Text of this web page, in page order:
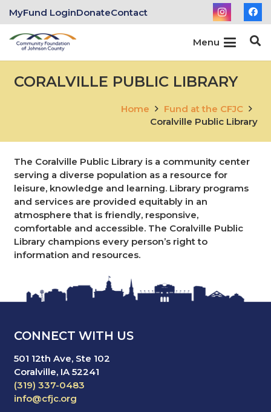
MyFund LoginDonateContact
Menu
CORALVILLE PUBLIC LIBRARY
Home
Fund at the CFJC
Coralville Public Library
The Coralville Public Library is a community center
serving a diverse population as a resource for
leisure, knowledge and learning. Library programs
and services are provided equitably in an
atmosphere that is friendly, responsive,
comfortable and accessible. The Coralville Public
Library champions every person’s right to
information and resources.
CONNECT WITH US
501 12th Ave, Ste 102
Coralville, IA 52241
(319) 337-0483
info@cfjc.org